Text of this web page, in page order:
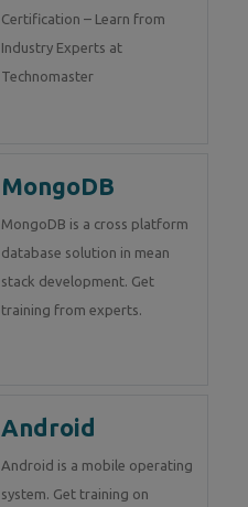
Certification – Learn from
Industry Experts at
Technomaster
MongoDB
MongoDB is a cross platform
database solution in mean
stack development. Get
training from experts.
Android
Android is a mobile operating
system. Get training on